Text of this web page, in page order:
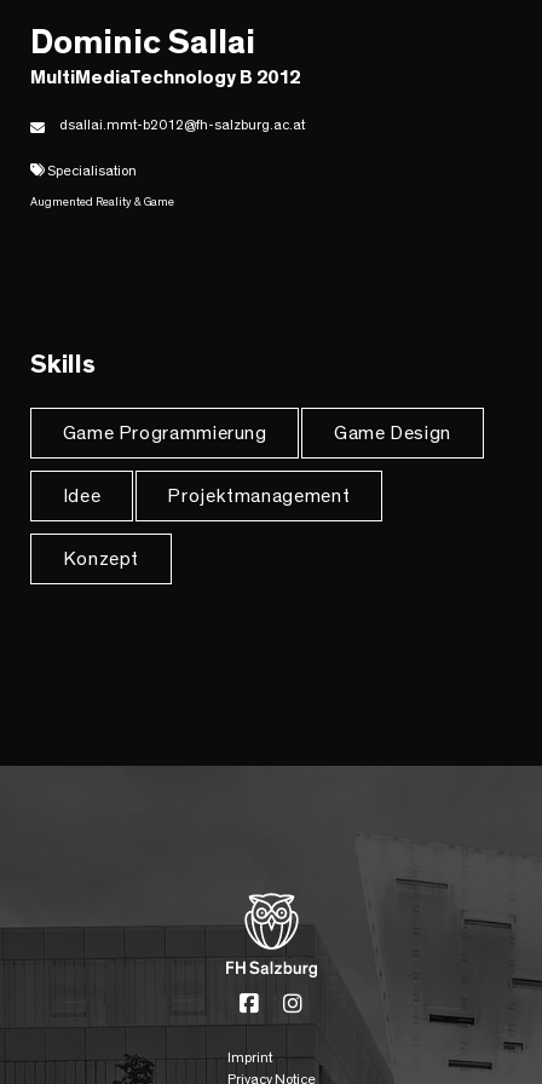
Dominic Sallai
MultiMediaTechnology B 2012
dsallai.mmt-b2012@fh-salzburg.ac.at
Specialisation
Augmented Reality & Game
Skills
Game Programmierung Game Design
Idee Projektmanagement
Konzept
Imprint
Privacy Notice